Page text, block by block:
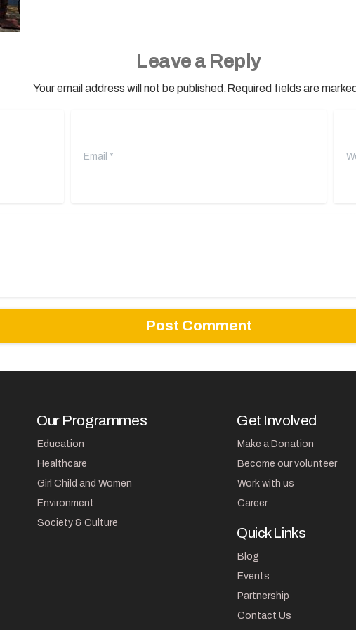
Leave a Reply
Your email address will not be published.Required fields are
Our Programmes
Education
Healthcare
Girl Child and Women
Environment
Society & Culture
Get Involved
Make a Donation
Become our volunteer
Work with us
Career
Quick Links
Blog
Events
Partnership
Contact Us